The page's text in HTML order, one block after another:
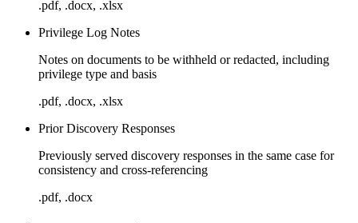
.pdf, .docx, .xlsx
Privilege Log Notes
Notes on documents to be withheld or redacted, including
privilege type and basis
.pdf, .docx, .xlsx
Prior Discovery Responses
Previously served discovery responses in the same case for
consistency and cross-referencing
.pdf, .docx